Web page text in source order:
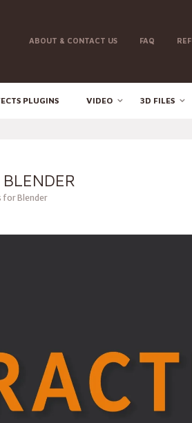
ABOUT & CONTACT US FAQ
PLUGINS VIDEO 3D FILES
for Blender